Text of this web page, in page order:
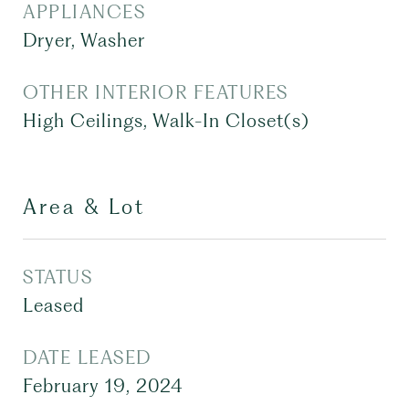
APPLIANCES
Dryer, Washer
OTHER INTERIOR FEATURES
High Ceilings, Walk-In Closet(s)
Area & Lot
STATUS
Leased
DATE LEASED
February 19, 2024